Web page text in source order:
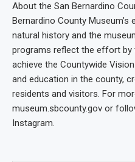
About the San Bernardino
Bernardino County
natural history and the
programs reflect the effort by
achieve the Countywide
and education in the county,
residents and visitors. For
museum.sbcounty.gov or
Instagram.